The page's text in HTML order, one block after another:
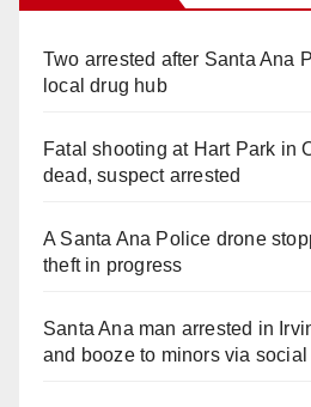
Two arrested after Santa Ana
local drug hub
Fatal shooting at Hart Park in
dead, suspect arrested
A Santa Ana Police drone
theft in progress
Santa Ana man arrested in
and booze to minors via social